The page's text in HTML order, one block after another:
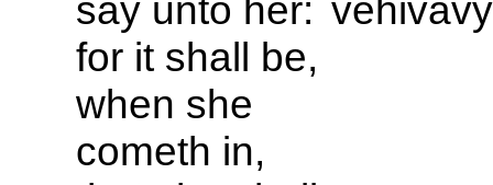
say unto her:
for it shall be,
when she
cometh in,